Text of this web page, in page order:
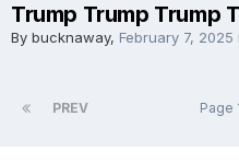
Trump Trump Trump
By bucknaway, February 7, 2025
PREV Page